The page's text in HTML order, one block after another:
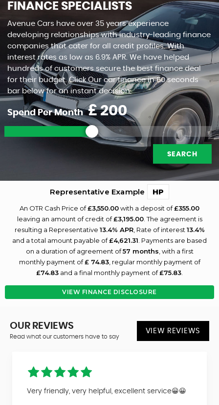
FINANCE SPECIALISTS
Avenue Cars have over 35 years experience
developing relationships with industry-leading finance
companies that cater for all credit profiles. With
interest rates as low as 6.9% APR. We have helped
hundreds of customers secure the best finance deal
for their budget. Click Our car finance in 60 seconds
bar below for an instant decision.
Spend Per Month £
SEARCH
Representative Example HP
An OTR Cash Price of£3,550.00with a deposit of£355.00
leaving an amount of credit of£3,195.00. The agreement is
resulting a Representative 13.4% APR, Rate of interest 13.4%
and a total amount payable of£4,621.31 . Payments are based
on a duration of agreement of57 months , with a first
monthly payment of£ 74.83, regular monthly payment of
£74.83 and a final monthly payment of£75.83
VIEW FINANCE DISCLOSURE
OUR REVIEWS
Read what our customers have to say
VIEW REVIEWS
Very friendly, very helpful, excellent service😀😀